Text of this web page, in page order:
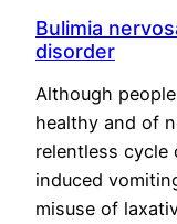
Bulimia
disorder
Although
healthy and of
relentless
induced
misuse of